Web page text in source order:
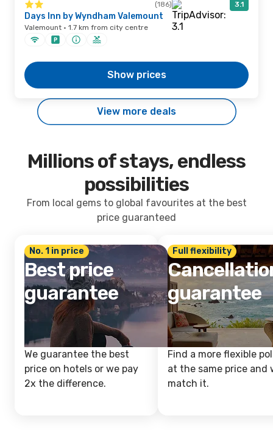
(186) 3.1
Days Inn by Wyndham Valemount
Valemount · 1.7 km from city centre
Show prices
View more deals
Millions of stays, endless
possibilities
From local gems to global favourites at the best
price guaranteed
No. 1 in price
Best price
guarantee
We guarantee the best
price on hotels or we pay
2x the difference.
Full flexibility
guarantee
Find a more flexible
at the same price and
match it.